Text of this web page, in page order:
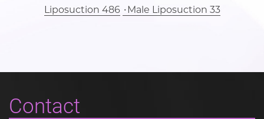
Liposuction 486
Male Liposuction 33
Contact